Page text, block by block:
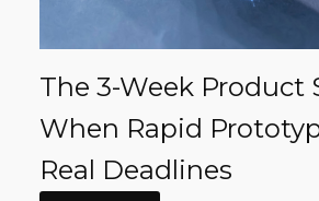
The 3-Week Product
When Rapid
Real Deadlines